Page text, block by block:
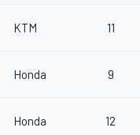
KTM 11
Honda 9
Honda 12